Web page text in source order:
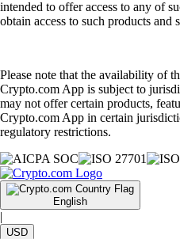
intended to offer access to any of
obtain access to such products
Please note that the availability of
Crypto.com App is subject to
may not offer certain products,
Crypto.com App in certain
regulatory restrictions.
English
|
USD